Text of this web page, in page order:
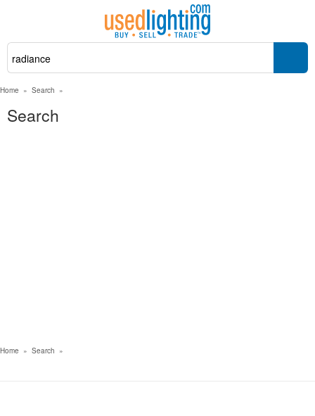
Home » Search »
Search
Home » Search »